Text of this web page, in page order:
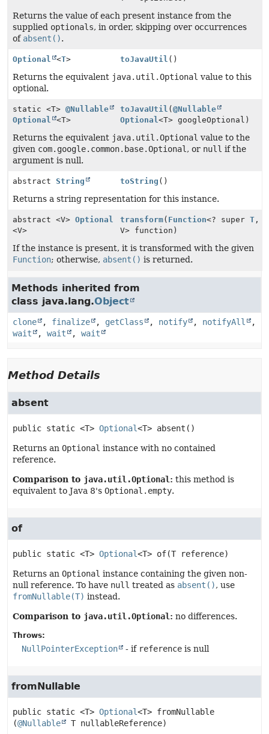
Returns the value of each present instance from the
supplied optionals, in order, skipping over occurrences
of absent().
Optional <T> toJavaUtil ()
Returns the equivalent java.util.Optional value to this
optional.
static <T> @Nullable
Optional
<T>
toJavaUtil (@Nullable
Optional<T> googleOptional)
Returns the equivalent java.util.Optional value to the
given com.google.common.base.Optional , or null if the
argument is null.
abstract String toString ()
Returns a string representation for this instance.
abstract <V> Optional
<V>
transform( Function<? superT ,
V> function)
If the instance is present, it is transformed with the given
Function; otherwise, absent() is returned.
Methods inherited from
class java.lang.Object
clone , finalize , getClass , notify , notifyAll
,
wait
, wait , wait
Method Details
absent
public static <T> Optional<T> absent ()
Returns an Optional instance with no contained
reference.
Comparison to java.util.Optional : this method is
equivalent to Java 8's Optional.empty.
of
public static <T> Optional<T> of(T reference)
Returns an Optional instance containing the given non-
null reference. To have null treated as absent(), use
fromNullable(T) instead.
Comparison to java.util.Optional : no differences.
Throws:
NullPointerException - if reference is null
fromNullable
public static <T> Optional<T> fromNullable
(@Nullable T nullableReference)